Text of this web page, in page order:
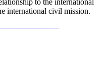
to the international
international civil mission.